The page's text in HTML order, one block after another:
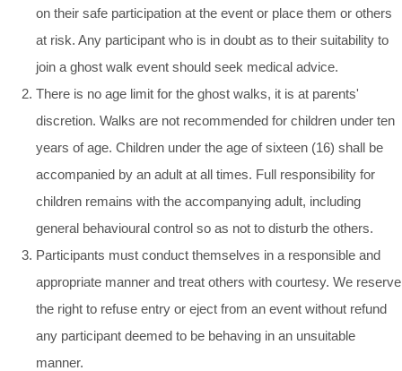
on their safe participation at the event or place them or others
at risk. Any participant who is in doubt as to their suitability to
join a ghost walk event should seek medical advice.
There is no age limit for the ghost walks, it is at parents'
discretion. Walks are not recommended for children under ten
years of age. Children under the age of sixteen (16) shall be
accompanied by an adult at all times. Full responsibility for
children remains with the accompanying adult, including
general behavioural control so as not to disturb the others.
Participants must conduct themselves in a responsible and
appropriate manner and treat others with courtesy. We reserve
the right to refuse entry or eject from an event without refund
any participant deemed to be behaving in an unsuitable
manner.